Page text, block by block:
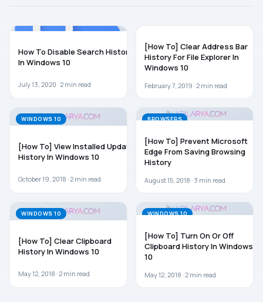
0x803F7001
How To Disable Search History
In Windows 10
July 13, 2020 ·2 min read
[How To] Clear Address Bar
History For File Explorer In
Windows 10
February 7, 2019 ·2 min read
WINDOWS 10
[How To] View Installed Update
History In Windows 10
October 19, 2018 ·2 min read
BROWSERS
[How To] Prevent Microsoft
Edge From Saving Browsing
History
August 15, 2018 · 3 min read
WINDOWS 10
[How To] Clear Clipboard
History In Windows 10
May 12, 2018 ·2 min read
WINDOWS 10
[How To] Turn On Or Off
Clipboard History In Windows
10
May 12, 2018 ·2 min read